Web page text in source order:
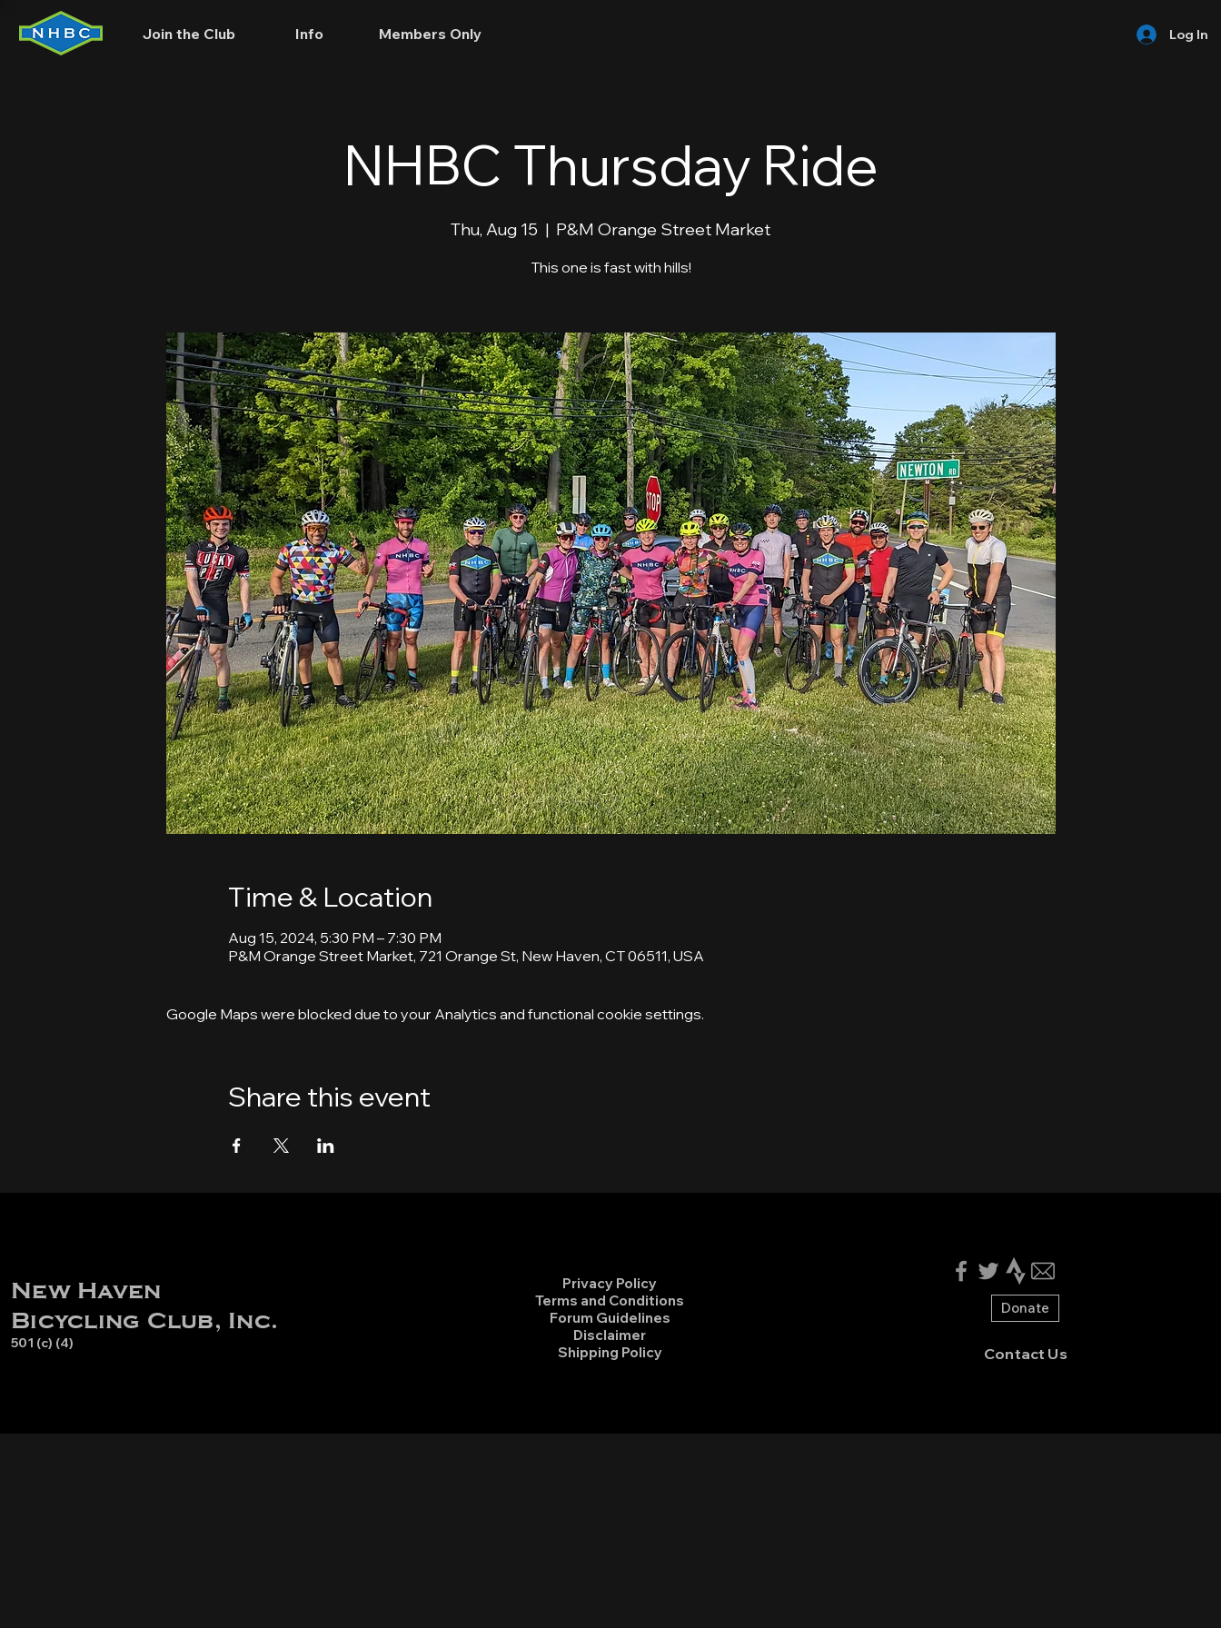
Join the Club Info Members Only Log In
NHBC Thursday Ride
Thu, Aug 15
  |
P&M Orange Street Market
This one is fast with hills!
Time & Location
Aug 15, 2024, 5:30 PM – 7:30 PM
P&M Orange Street Market, 721 Orange St, New Haven, CT 06511, USA
Google Maps were blocked due to your Analytics and functional cookie settings.
Share this event
New Haven
Bicycling Club, Inc.
501 (c) (4)
Privacy Policy
Terms and Conditions
Forum Guidelines
Disclaimer
Shipping Policy
Donate
Contact Us